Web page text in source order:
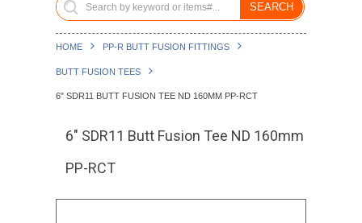
SEARCH
HOME PP-R BUTT FUSION FITTINGS
BUTT FUSION TEES
6" SDR11 BUTT FUSION TEE ND 160MM PP-RCT
6" SDR11 Butt Fusion Tee ND 160mm
PP-RCT